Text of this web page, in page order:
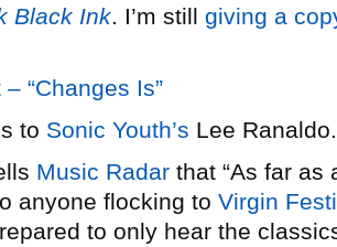
Black Ink. I’m still giving a
“Changes Is”
to Sonic Youth’s Lee Ranaldo.
Music Radar that “As far as
anyone flocking to Virgin
to only hear the